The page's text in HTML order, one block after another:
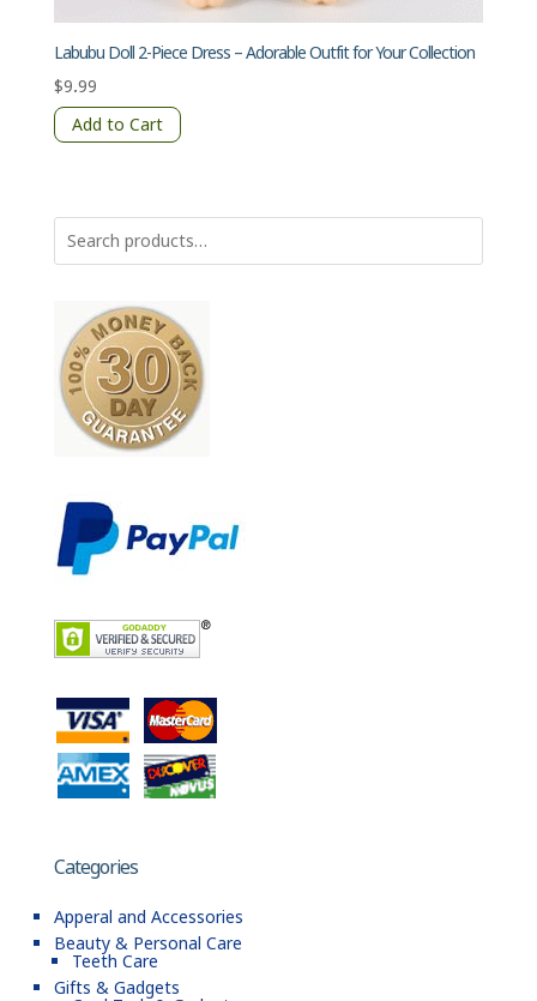
Labubu Doll 2-Piece Dress – Adorable Outfit for Your Collection
$9.99
Add to Cart
Categories
Apperal and Accessories
Beauty & Personal Care
Teeth Care
Gifts & Gadgets